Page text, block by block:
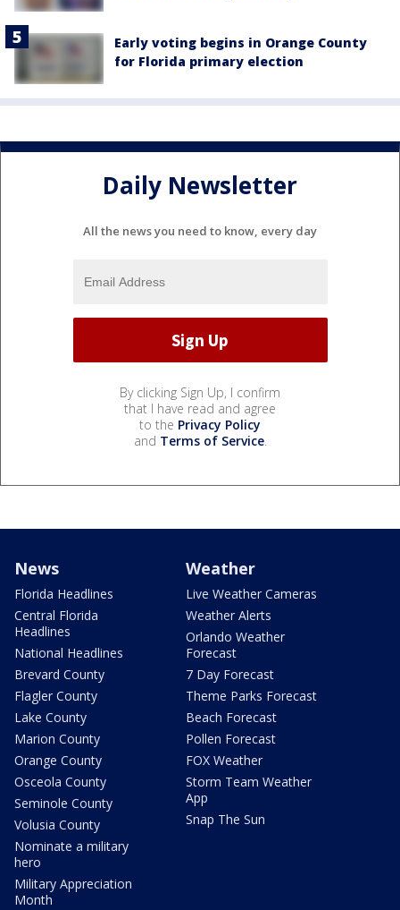
Early voting begins in Orange County
for Florida primary election
Daily Newsletter
All the news you need to know, every day
By clicking Sign Up, I confirm
that I have read and agree
to the Privacy Policy
and Terms of Service.
News
Florida Headlines
Central Florida
Headlines
National Headlines
Brevard County
Flagler County
Lake County
Marion County
Orange County
Osceola County
Seminole County
Volusia County
Nominate a military
hero
Military Appreciation
Month
Weather
Live Weather Cameras
Weather Alerts
Orlando Weather
Forecast
7 Day Forecast
Theme Parks Forecast
Beach Forecast
Pollen Forecast
FOX Weather
Storm Team Weather
App
Snap The Sun